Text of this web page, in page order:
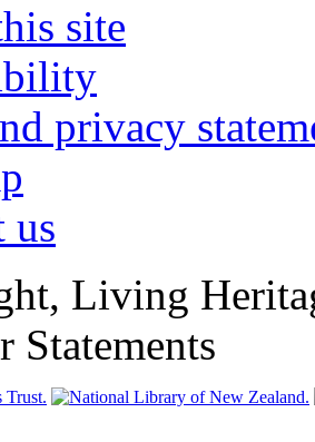
site
privacy
us
Living
Statements